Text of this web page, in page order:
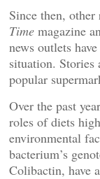
Since then,
Time magazine
news outlets
situation. Stories
popular
Over the past
roles of diets
environmental
bacterium’s
Colibactin, have